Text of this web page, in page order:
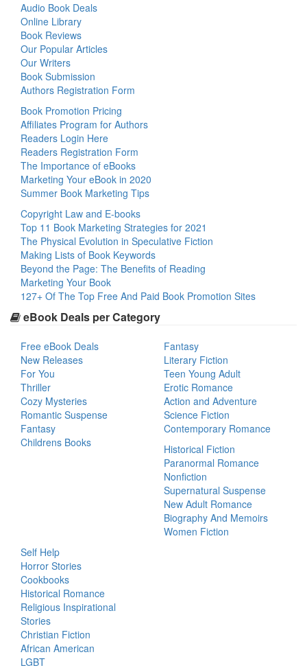
Audio Book Deals
Online Library
Book Reviews
Our Popular Articles
Our Writers
Book Submission
Authors Registration Form
Book Promotion Pricing
Affiliates Program for Authors
Readers Login Here
Readers Registration Form
The Importance of eBooks
Marketing Your eBook in 2020
Summer Book Marketing Tips
Copyright Law and E-books
Top 11 Book Marketing Strategies for 2021
The Physical Evolution in Speculative Fiction
Making Lists of Book Keywords
Beyond the Page: The Benefits of Reading
Marketing Your Book
127+ Of The Top Free And Paid Book Promotion Sites
eBook Deals per Category
Free eBook Deals
New Releases
For You
Thriller
Cozy Mysteries
Romantic Suspense
Fantasy
Childrens Books
Fantasy
Literary Fiction
Teen Young Adult
Erotic Romance
Action and Adventure
Science Fiction
Contemporary Romance
Historical Fiction
Paranormal Romance
Nonfiction
Supernatural Suspense
New Adult Romance
Biography And Memoirs
Women Fiction
Self Help
Horror Stories
Cookbooks
Historical Romance
Religious Inspirational
Stories
Christian Fiction
African American
LGBT